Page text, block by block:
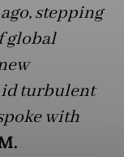
stepping
global
turbulent
with